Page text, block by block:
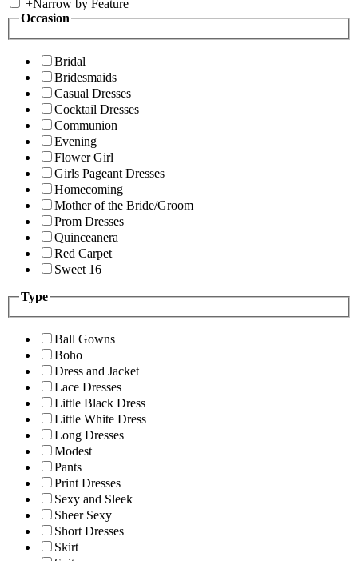
+Narrow by Feature
Occasion
Bridal
Bridesmaids
Casual Dresses
Cocktail Dresses
Communion
Evening
Flower Girl
Girls Pageant Dresses
Homecoming
Mother of the Bride/Groom
Prom Dresses
Quinceanera
Red Carpet
Sweet 16
Type
Ball Gowns
Boho
Dress and Jacket
Lace Dresses
Little Black Dress
Little White Dress
Long Dresses
Modest
Pants
Print Dresses
Sexy and Sleek
Sheer Sexy
Short Dresses
Skirt